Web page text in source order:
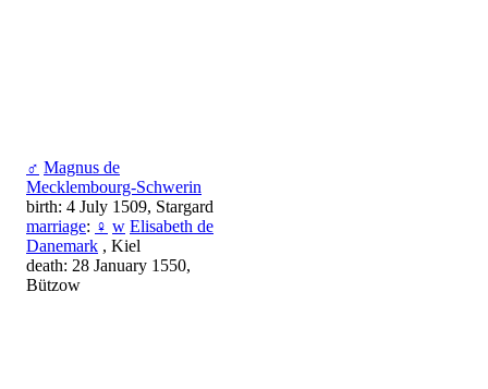
♂ Magnus de
Mecklembourg-Schwerin
birth: 4 July 1509, Stargard
marriage: ♀ w Elisabeth de
Danemark , Kiel
death: 28 January 1550,
Bützow